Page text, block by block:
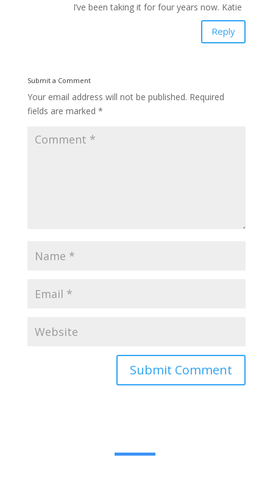
I’ve been taking it for four years now. Katie
Reply
Submit a Comment
Your email address will not be published. Required
fields are marked *
Submit Comment